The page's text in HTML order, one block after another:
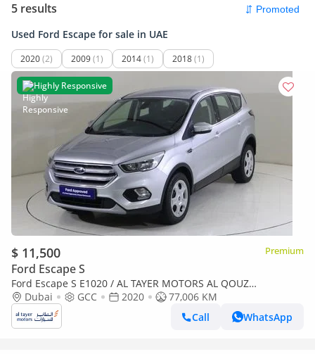
5 results
Used Ford Escape for sale in UAE
2020(2) 2009(1) 2014(1) 2018(1)
Highly Responsive
$ 11,500 Premium
Ford Escape S
Ford Escape S E1020 / AL TAYER MOTORS AL QOUZ
SHOWROOM
Dubai GCC 2020
77,006 KM
Call
WhatsApp